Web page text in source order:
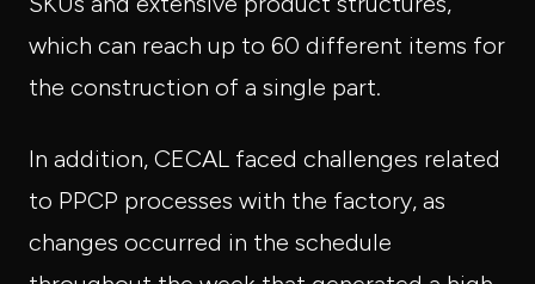
which can reach up to 60 different items for
the construction of a single part.
In addition, CECAL faced challenges related
to PPCP processes with the factory, as
changes occurred in the schedule